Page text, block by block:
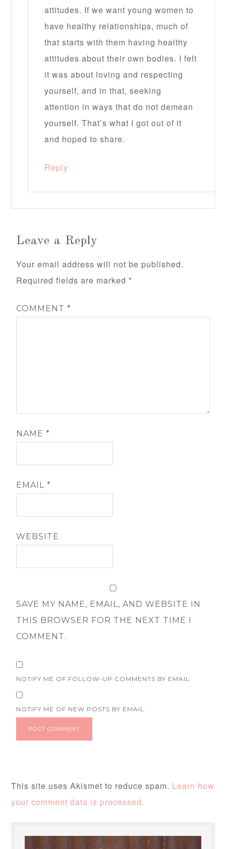
attitudes. If we want young women to
have healthy relationships, much of
that starts with them having healthy
attitudes about their own bodies. I felt
it was about loving and respecting
yourself, and in that, seeking
attention in ways that do not demean
yourself. That’s what I got out of it
and hoped to share.
Reply
Leave a Reply
Your email address will not be published.
Required fields are marked *
COMMENT*
NAME*
EMAIL*
WEBSITE
SAVE MY NAME, EMAIL, AND WEBSITE IN
THIS BROWSER FOR THE NEXT TIME I
COMMENT.
NOTIFY ME OF FOLLOW-UP COMMENTS BY EMAIL.
NOTIFY ME OF NEW POSTS BY EMAIL.
This site uses Akismet to reduce spam. Learn how
your comment data is processed.